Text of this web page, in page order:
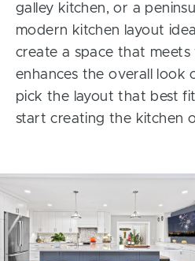
galley kitchen, or a
modern kitchen layout
create a space that meets
enhances the overall look
pick the layout that best
start creating the kitchen